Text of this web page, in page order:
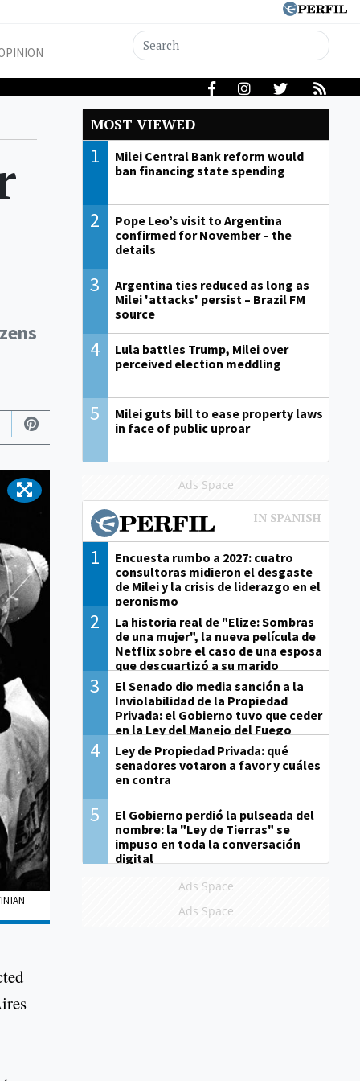
MOST VIEWED
1
Milei Central Bank reform would
ban financing state spending
2
Pope Leo’s visit to Argentina
confirmed for November – the
details
3
Argentina ties reduced as long as
Milei 'attacks' persist – Brazil FM
source
4
Lula battles Trump, Milei over
perceived election meddling
5
Milei guts bill to ease property laws
in face of public uproar
Ads Space
1
Encuesta rumbo a 2027: cuatro
consultoras midieron el desgaste
de Milei y la crisis de liderazgo en el
peronismo
2
La historia real de "Elize: Sombras
de una mujer", la nueva película de
Netflix sobre el caso de una esposa
que descuartizó a su marido
3
El Senado dio media sanción a la
Inviolabilidad de la Propiedad
Privada: el Gobierno tuvo que ceder
en la Ley del Manejo del Fuego
4
Ley de Propiedad Privada: qué
senadores votaron a favor y cuáles
en contra
5
El Gobierno perdió la pulseada del
nombre: la "Ley de Tierras" se
impuso en toda la conversación
digital
Ads Space
Ads Space